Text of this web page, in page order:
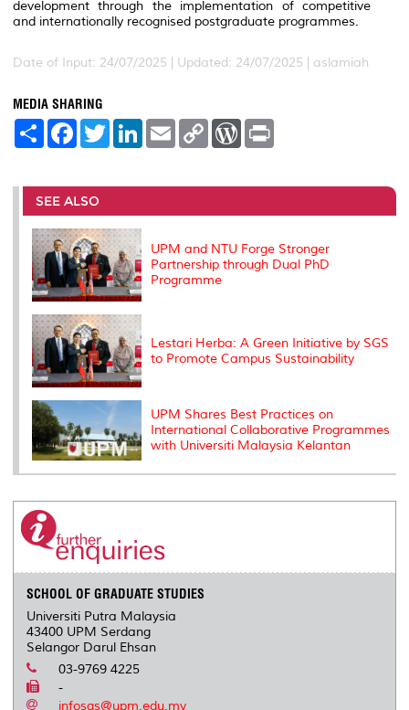
development through the implementation of competitive
and internationally recognised postgraduate programmes.
Date of Input: 24/07/2025 | Updated: 24/07/2025 | aslamiah
MEDIA SHARING
S
e
F
a
b
o
o
k
T
w
t
r
L
e
I
E
m
l
C
L
n
W
P
e
s
t
SEE ALSO
UPM and NTU Forge Stronger
Partnership through Dual PhD
Programme
Lestari Herba: A Green Initiative by SGS
to Promote Campus Sustainability
UPM Shares Best Practices on
International Collaborative Programmes
with Universiti Malaysia Kelantan
SCHOOL OF GRADUATE STUDIES
Universiti Putra Malaysia
43400 UPM Serdang
Selangor Darul Ehsan
03-9769 4225
-
infosgs@upm.edu.my